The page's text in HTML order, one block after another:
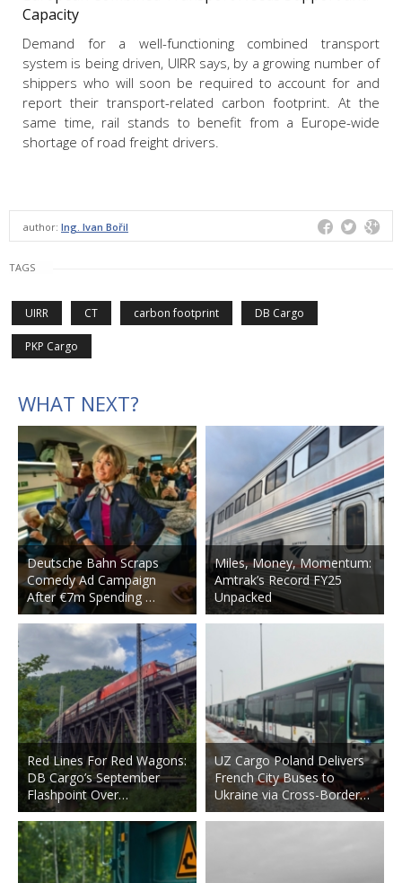
Capacity
Demand for a well-functioning combined transport
system is being driven, UIRR says, by a growing number of
shippers who will soon be required to account for and
report their transport-related carbon footprint. At the
same time, rail stands to benefit from a Europe-wide
shortage of road freight drivers.
author: Ing. Ivan Bořil
TAGS
UIRR CT carbon footprint DB Cargo
PKP Cargo
WHAT NEXT?
Deutsche Bahn Scraps
Comedy Ad Campaign
After €7m Spending …
Red Lines For Red Wagons:
DB Cargo’s September
Flashpoint Over…
Miles, Money, Momentum:
Amtrak’s Record FY25
Unpacked
UZ Cargo Poland Delivers
French City Buses to
Ukraine via Cross-Border…